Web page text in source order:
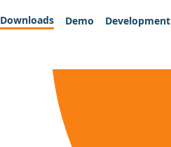
Downloads Demo Development